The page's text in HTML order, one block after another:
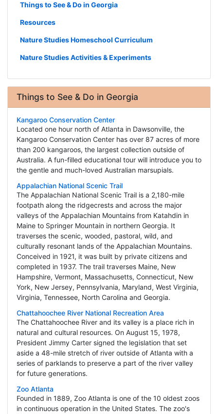
Things to See & Do in Georgia
Resources
Nature Studies Homeschool Curriculum
Nature Studies Activities & Experiments
Things to See & Do in Georgia
Kangaroo Conservation Center
Located one hour north of Atlanta in Dawsonville, the
Kangaroo Conservation Center has over 87 acres of more
than 200 kangaroos, the largest collection outside of
Australia. A fun-filled educational tour will introduce you to
the gentle and much-loved Australian marsupials.
Appalachian National Scenic Trail
The Appalachian National Scenic Trail is a 2,180-mile
footpath along the ridgecrests and across the major
valleys of the Appalachian Mountains from Katahdin in
Maine to Springer Mountain in northern Georgia. It
traverses the scenic, wooded, pastoral, wild, and
culturally resonant lands of the Appalachian Mountains.
Conceived in 1921, it was built by private citizens and
completed in 1937. The trail traverses Maine, New
Hampshire, Vermont, Massachusetts, Connecticut, New
York, New Jersey, Pennsylvania, Maryland, West Virginia,
Virginia, Tennessee, North Carolina and Georgia.
Chattahoochee River National Recreation Area
The Chattahoochee River and its valley is a place rich in
natural and cultural resources. On August 15, 1978,
President Jimmy Carter signed the legislation that set
aside a 48-mile stretch of river outside of Atlanta with a
series of parklands to preserve a part of the river valley
for future generations.
Zoo Atlanta
Founded in 1889, Zoo Atlanta is one of the 10 oldest zoos
in continuous operation in the United States. The zoo's